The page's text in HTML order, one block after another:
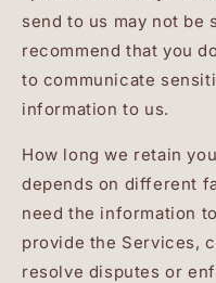
send to us may not be
recommend that you
to communicate
information to us.
How long we retain
depends on different
need the information
provide the Services,
resolve disputes or